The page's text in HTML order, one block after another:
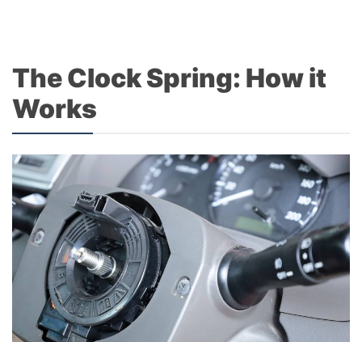
The Clock Spring: How it
Works